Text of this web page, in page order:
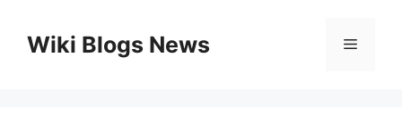
contentWiki Blogs News Menu